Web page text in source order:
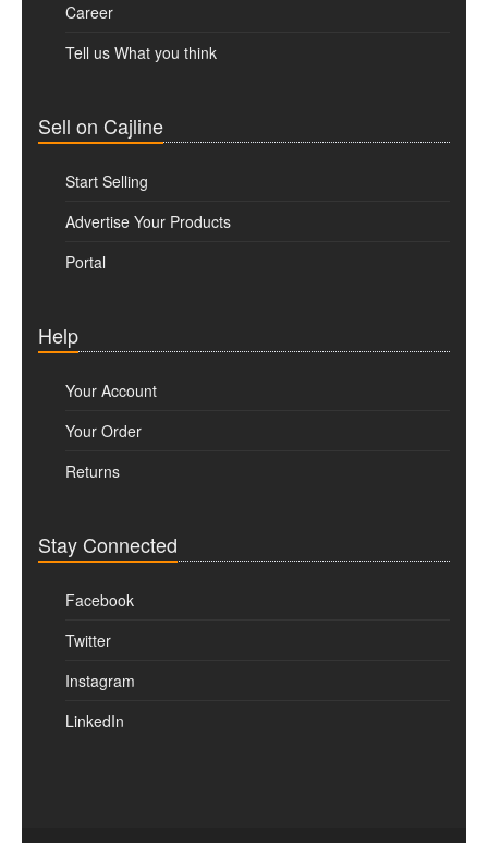
Career
Tell us What you think
Sell on Cajline
Start Selling
Advertise Your Products
Portal
Help
Your Account
Your Order
Returns
Stay Connected
Facebook
Twitter
Instagram
LinkedIn